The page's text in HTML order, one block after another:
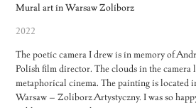
Mural art in Warsaw Zoliborz
2022
The poetic camera I drew is in memory of
Polish film director. The clouds in the camera
metaphorical cinema. The painting is located
Warsaw – Zoliborz Artystyczny. I was so